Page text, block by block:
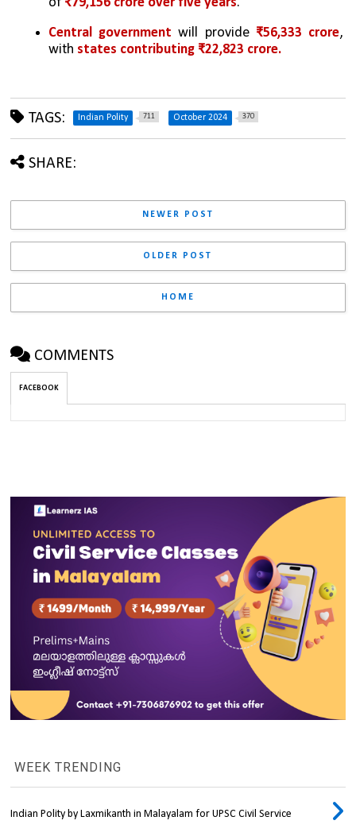
Central government will provide ₹56,333 crore,
with states contributing ₹22,823 crore.
TAGS: Indian Polity 711 October 2024 370
SHARE:
NEWER POST
OLDER POST
HOME
COMMENTS
FACEBOOK
WEEK TRENDING
Indian Polity by Laxmikanth in Malayalam for UPSC Civil Service